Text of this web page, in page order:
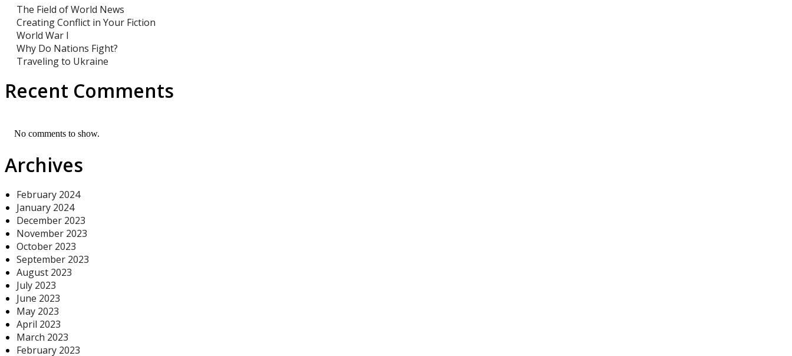
The Field of World News
Creating Conflict in Your Fiction
World War I
Why Do Nations Fight?
Traveling to Ukraine
Recent Comments
No comments to show.
Archives
February 2024
January 2024
December 2023
November 2023
October 2023
September 2023
August 2023
July 2023
June 2023
May 2023
April 2023
March 2023
February 2023